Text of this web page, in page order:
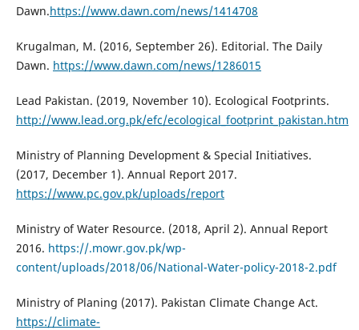
Dawn.https://www.dawn.com/news/1414708
Krugalman, M. (2016, September 26). Editorial. The Daily
Dawn. https://www.dawn.com/news/1286015
Lead Pakistan. (2019, November 10). Ecological Footprints.
http://www.lead.org.pk/efc/ecological_footprint_pakistan.htm
Ministry of Planning Development & Special Initiatives.
(2017, December 1). Annual Report 2017.
https://www.pc.gov.pk/uploads/report
Ministry of Water Resource. (2018, April 2). Annual Report
2016. https://.mowr.gov.pk/wp-
content/uploads/2018/06/National-Water-policy-2018-2.pdf
Ministry of Planing (2017). Pakistan Climate Change Act.
https://climate-